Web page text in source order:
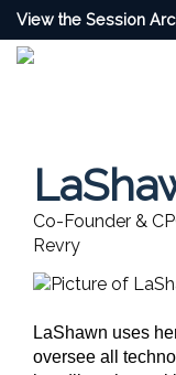
View the Session
Co-Founder &
Revry
LaShawn uses
oversee all